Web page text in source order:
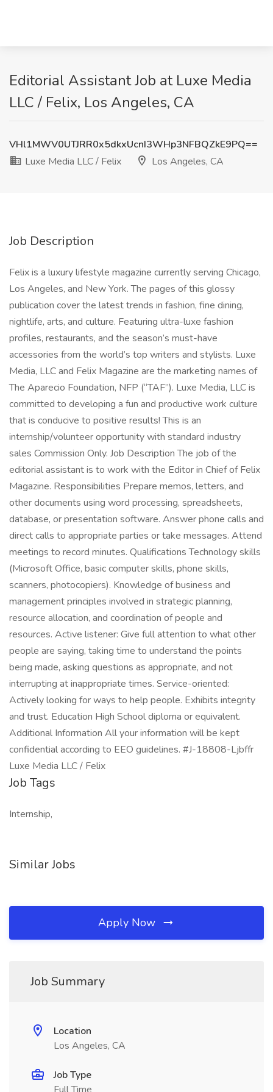
Editorial Assistant Job at Luxe Media
LLC / Felix, Los Angeles, CA
VHl1MWV0UTJRR0x5dkxUcnI3WHp3NFBQZkE9PQ==
Luxe Media LLC / Felix
Los Angeles, CA
Job Description
Felix is a luxury lifestyle magazine currently serving Chicago,
Los Angeles, and New York. The pages of this glossy
publication cover the latest trends in fashion, fine dining,
nightlife, arts, and culture. Featuring ultra-luxe fashion
profiles, restaurants, and the season’s must-have
accessories from the world’s top writers and stylists. Luxe
Media, LLC and Felix Magazine are the marketing names of
The Aparecio Foundation, NFP (“TAF”). Luxe Media, LLC is
committed to developing a fun and productive work culture
that is conducive to positive results! This is an
internship/volunteer opportunity with standard industry
sales Commission Only. Job Description The job of the
editorial assistant is to work with the Editor in Chief of Felix
Magazine. Responsibilities Prepare memos, letters, and
other documents using word processing, spreadsheets,
database, or presentation software. Answer phone calls and
direct calls to appropriate parties or take messages. Attend
meetings to record minutes. Qualifications Technology skills
(Microsoft Office, basic computer skills, phone skills,
scanners, photocopiers). Knowledge of business and
management principles involved in strategic planning,
resource allocation, and coordination of people and
resources. Active listener: Give full attention to what other
people are saying, taking time to understand the points
being made, asking questions as appropriate, and not
interrupting at inappropriate times. Service-oriented:
Actively looking for ways to help people. Exhibits integrity
and trust. Education High School diploma or equivalent.
Additional Information All your information will be kept
confidential according to EEO guidelines. #J-18808-Ljbffr
Luxe Media LLC / Felix
Job Tags
Internship,
Similar Jobs
Apply Now
Job Summary
Location
Los Angeles, CA
Job Type